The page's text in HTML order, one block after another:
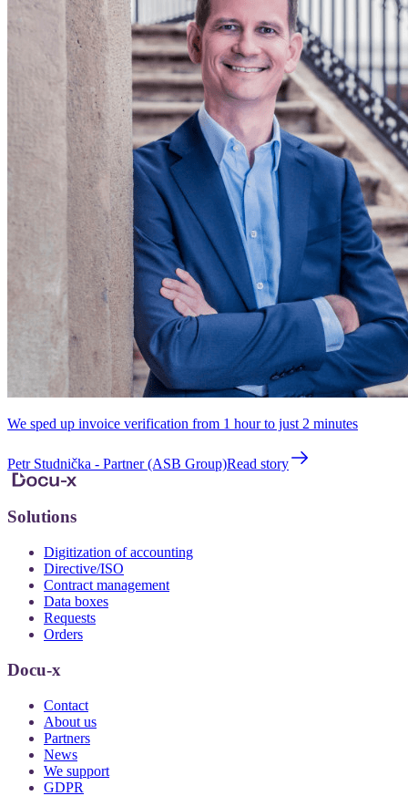
We sped up invoice verification from 1 hour to just 2 minutes
Petr Studnička - Partner (ASB Group)Read story
Solutions
Digitization of accounting
Directive/ISO
Contract management
Data boxes
Requests
Orders
Docu-x
Contact
About us
Partners
News
We support
GDPR